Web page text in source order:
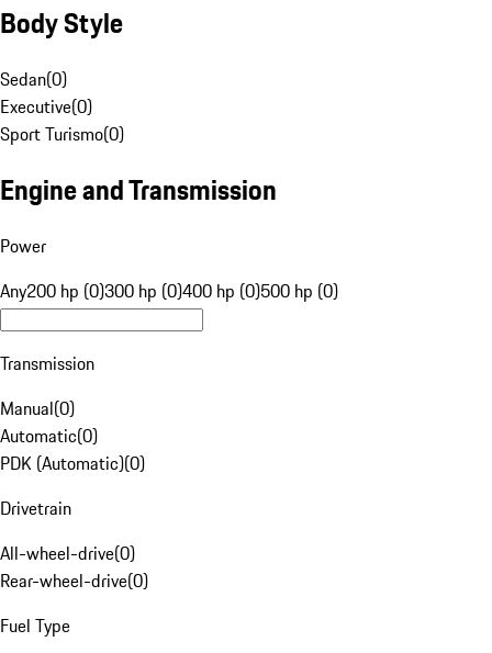
Body Style
Sedan(0)
Executive(0)
Sport Turismo(0)
Engine and Transmission
Power
Any200 hp (0)300 hp (0)400 hp (0)500 hp (0)
Transmission
Manual(0)
Automatic(0)
PDK (Automatic)(0)
Drivetrain
All-wheel-drive(0)
Rear-wheel-drive(0)
Fuel Type